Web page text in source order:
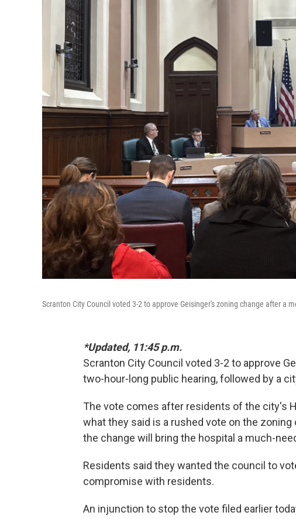
Scranton City Council voted 3-2 to approve Geisinger's zoning change after a
*Updated, 11:45 p.m.
Scranton City Council voted 3-2 to approve
two-hour-long public hearing, followed by a
The vote comes after residents of the city's
what they said is a rushed vote on the
the change will bring the hospital a much-
Residents said they wanted the council to
compromise with residents.
An injunction to stop the vote filed earlier